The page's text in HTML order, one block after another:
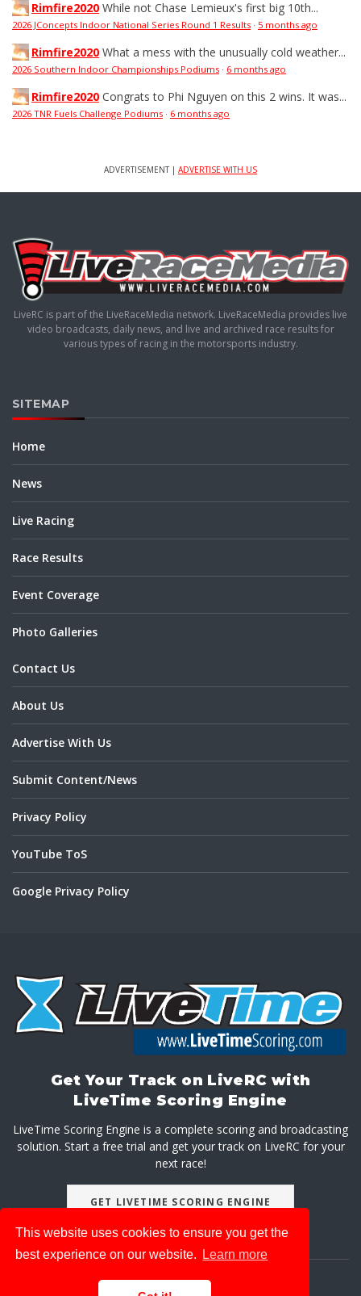
This website uses cookies to ensure you get the
best experience on our website.
Learn more
Rimfire2020 While not Chase Lemieux's first big 10th...
2026 JConcepts Indoor National Series Round 1 Results · 5 months ago
Rimfire2020 What a mess with the unusually cold weather...
2026 Southern Indoor Championships Podiums · 6 months ago
Rimfire2020 Congrats to Phi Nguyen on this 2 wins. It was...
2026 TNR Fuels Challenge Podiums · 6 months ago
ADVERTISEMENT | ADVERTISE WITH US
LiveRC is part of the LiveRaceMedia network. LiveRaceMedia provides live
video broadcasts, daily news, and live and archived race results for
various types of racing in the motorsports industry.
SITEMAP
Home
News
Live Racing
Race Results
Event Coverage
Photo Galleries
Contact Us
About Us
Advertise With Us
Submit Content/News
Privacy Policy
YouTube ToS
Google Privacy Policy
Get Your Track on LiveRC with
LiveTime Scoring Engine
LiveTime Scoring Engine is a complete scoring and broadcasting
solution. Start a free trial and get your track on LiveRC for your
next race!
GET LIVETIME SCORING ENGINE
Advertise With Us